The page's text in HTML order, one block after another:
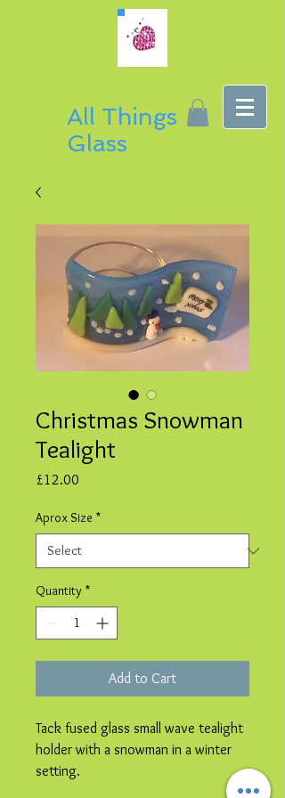
All Things
Glass
Christmas Snowman
Tealight
£12.00
Aprox Size *
Quantity *
Add to Cart
Tack fused glass small wave tealight
holder with a snowman in a winter
setting.